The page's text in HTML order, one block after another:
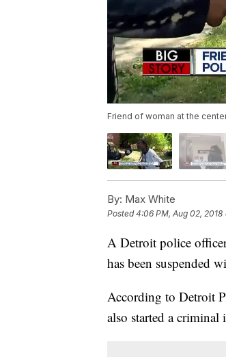
Friend of woman at the
By: Max White
Posted4:06 PM, Aug 02, 2018
A Detroit police
has been suspended
According to Detroit
also started a